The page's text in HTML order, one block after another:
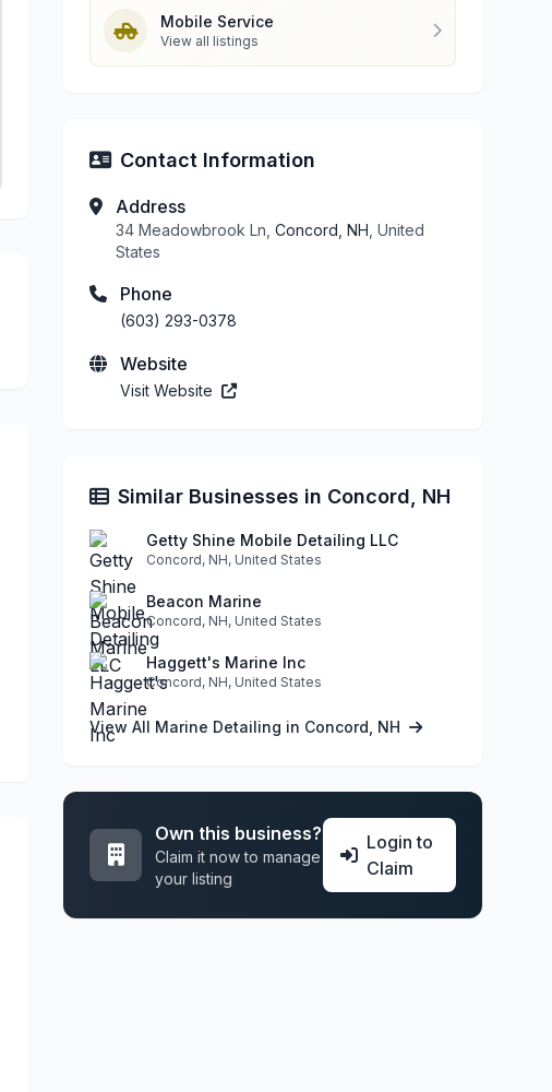
Mobile Service
View all listings
Contact Information
Address
34 Meadowbrook Ln, Concord, NH , United
States
Phone
(603) 293-0378
Website
Visit Website
Similar Businesses in Concord, NH
Getty Shine Mobile Detailing LLC
Concord, NH, United States
Beacon Marine
Concord, NH, United States
Haggett's Marine Inc
Concord, NH, United States
View All Marine Detailing in Concord, NH
Own this business?
Claim it now to manage
your listing
Login to
Claim